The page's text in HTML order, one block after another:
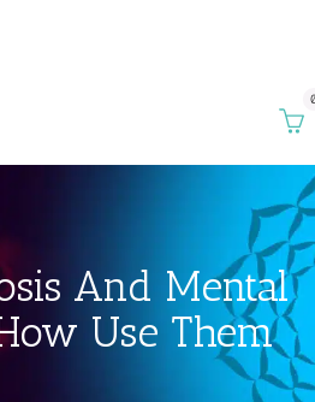
And Mental
Use Them